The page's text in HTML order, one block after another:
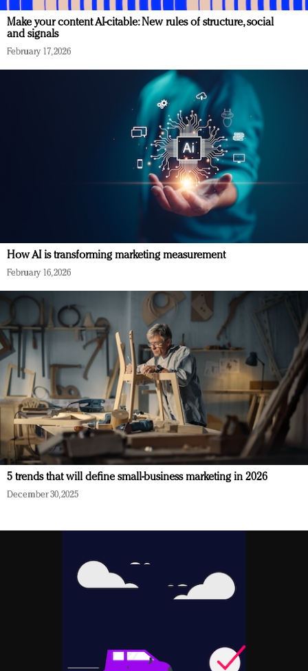
Make your content AI-citable: New rules of structure, social
and signals
February 17, 2026
How AI is transforming marketing measurement
February 16, 2026
5 trends that will define small-business marketing in 2026
December 30, 2025